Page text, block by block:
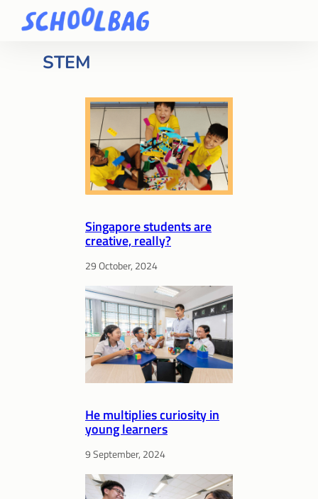
STEM
Singapore students are
creative, really?
29 October, 2024
He multiplies curiosity in
young learners
9 September, 2024